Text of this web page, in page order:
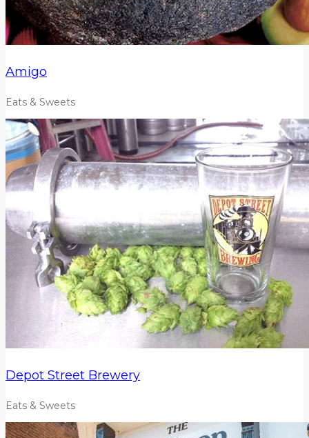
Amigo
Eats & Sweets
Depot Street Brewery
Eats & Sweets